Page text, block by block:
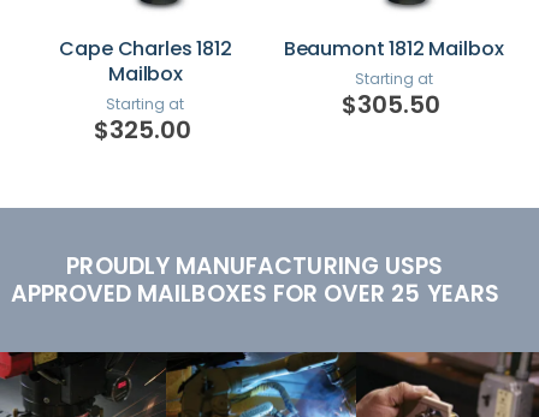
Cape Charles 1812
Mailbox
Starting at
$325.00
Beaumont 1812 Mailbox
Starting at
$305.50
PROUDLY MANUFACTURING USPS
APPROVED MAILBOXES FOR OVER 25 YEARS